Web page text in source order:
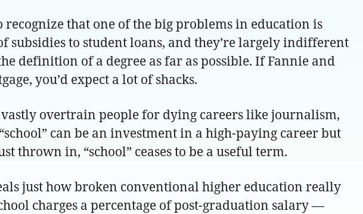
that one of the big problems in education is
to student loans, and they’re largely indifferent
definition of a degree as far as possible. If Fannie and
you’d expect a lot of shacks.
vastly overtrain people for dying careers like journalism,
can be an investment in a high-paying career but
thrown in, “school” ceases to be a useful term.
just how broken conventional higher education really
charges a percentage of post-graduation salary —